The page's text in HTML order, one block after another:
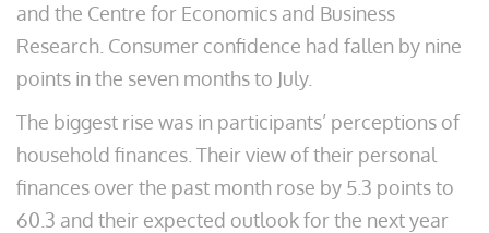
and the Centre for Economics and Business
Research. Consumer confidence had fallen by nine
points in the seven months to July.
The biggest rise was in participants’ perceptions of
household finances. Their view of their personal
finances over the past month rose by 5.3 points to
60.3 and their expected outlook for the next year